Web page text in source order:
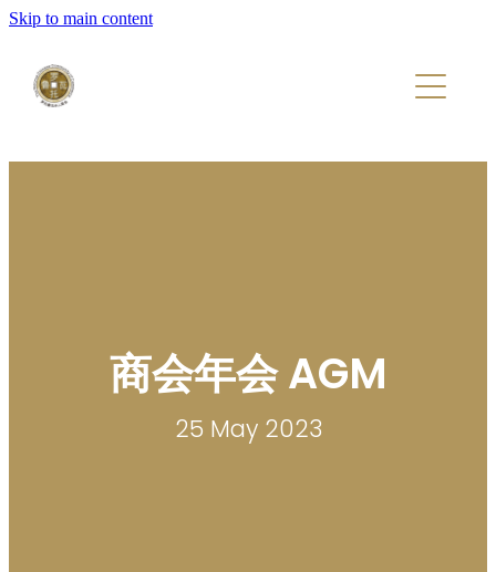
Skip to main content
商会年会 AGM
25 May 2023
About